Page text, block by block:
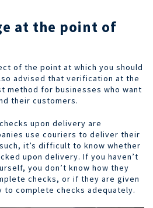
at the point of
of the point at which you should
advised that verification at the
method for businesses who want
their customers.
upon delivery are
use couriers to deliver their
it’s difficult to know whether
upon delivery. If you haven’t
you don’t know how they
checks, or if they are given
to complete checks adequately.